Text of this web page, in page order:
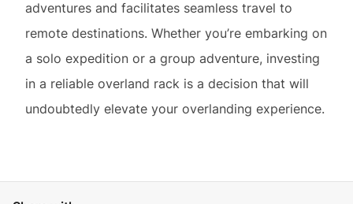
undoubtedly elevate your overlanding experience.
Share with: